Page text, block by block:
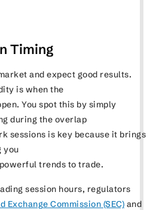
Timing
and expect good results.
is when the
You spot this by simply
during the overlap
sessions is key because it brings
you
trends to trade.
session hours, regulators
Exchange Commission (SEC) and